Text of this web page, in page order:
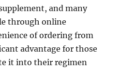
and many
through online
of ordering from
advantage for those
it into their regimen